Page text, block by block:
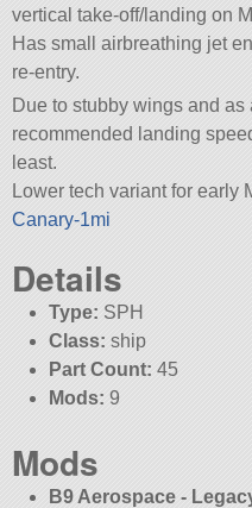
vertical take-off/landing on
Has small airbreathing jet
re-entry.
Due to stubby wings and
recommended landing
least.
Lower tech variant for early
Canary-1mi
Details
Type: SPH
Class: ship
Part Count: 45
Mods: 9
Mods
B9 Aerospace -